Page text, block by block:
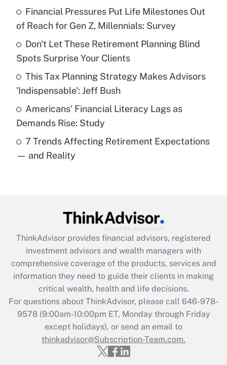
What is the temporary deduction for tip
income?
Get Answer
Recently Updated Q&As
What is a high deductible health plan for
purposes of an HSA?
Get Answer
Recently Updated Q&As
Are remote workers eligible for leave
What is the CARES Act employee
retention tax credit that was available
during 2020 and 2021?
Get Answer
Recently Updated Q&As
Who must file a return?
Get Answer
Financial Pressures Put Life Milestones Out
of Reach for Gen Z, Millennials: Survey
Don't Let These Retirement Planning Blind
Spots Surprise Your Clients
This Tax Planning Strategy Makes Advisors
'Indispensable': Jeff Bush
Americans' Financial Literacy Lags as
Demands Rise: Study
7 Trends Affecting Retirement Expectations
— and Reality
ThinkAdvisor provides financial advisors, registered
investment advisors and wealth managers with
comprehensive coverage of the products, services and
information they need to guide their clients in making
critical wealth, health and life decisions.
For questions about ThinkAdvisor, please call 646-978-
9578(9:00am-10:00pm ET, Monday through Friday
except holidays), or send an email to
thinkadvisor@Subscription-Team.com.